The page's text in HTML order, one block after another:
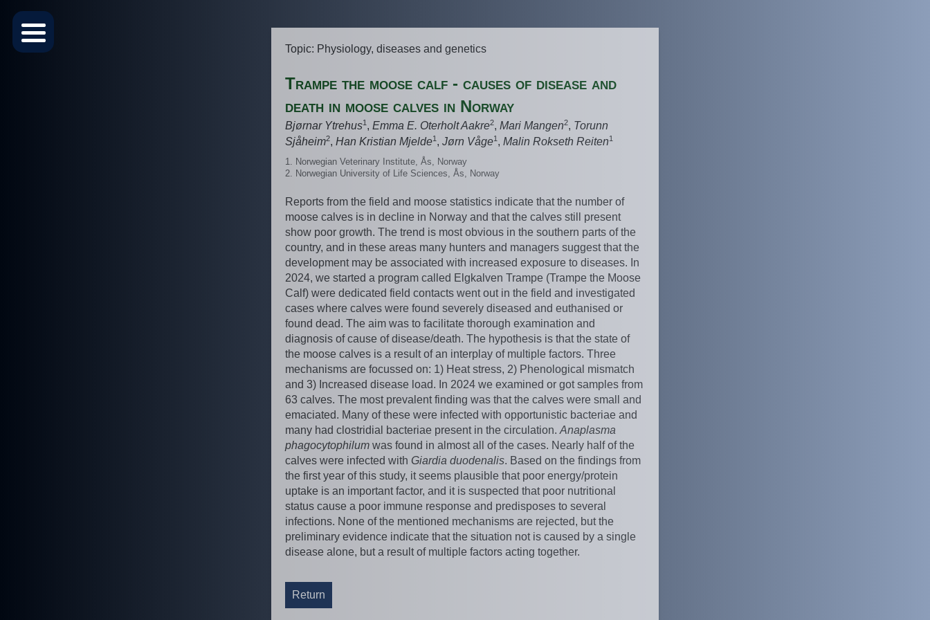
Topic: Physiology, diseases and genetics
Trampe the moose calf - causes of disease and
death in moose calves in Norway
Bjørnar Ytrehus1 , Emma E. Oterholt Aakre2, Mari Mangen2, Torunn
Sjåheim2, Han Kristian Mjelde1 , Jørn Våge1 , Malin Rokseth Reiten1
Norwegian Veterinary Institute, Ås, Norway
Norwegian University of Life Sciences, Ås, Norway
Reports from the field and moose statistics indicate that the number of
moose calves is in decline in Norway and that the calves still present
show poor growth. The trend is most obvious in the southern parts of the
country, and in these areas many hunters and managers suggest that the
development may be associated with increased exposure to diseases. In
2024, we started a program called Elgkalven Trampe (Trampe the Moose
Calf) were dedicated field contacts went out in the field and investigated
cases where calves were found severely diseased and euthanised or
found dead. The aim was to facilitate thorough examination and
diagnosis of cause of disease/death. The hypothesis is that the state of
the moose calves is a result of an interplay of multiple factors. Three
mechanisms are focussed on: 1) Heat stress, 2) Phenological mismatch
and 3) Increased disease load. In 2024 we examined or got samples from
63 calves. The most prevalent finding was that the calves were small and
emaciated. Many of these were infected with opportunistic bacteriae and
many had clostridial bacteriae present in the circulation. Anaplasma
phagocytophilum was found in almost all of the cases. Nearly half of the
calves were infected with Giardia duodenalis. Based on the findings from
the first year of this study, it seems plausible that poor energy/protein
uptake is an important factor, and it is suspected that poor nutritional
status cause a poor immune response and predisposes to several
infections. None of the mentioned mechanisms are rejected, but the
preliminary evidence indicate that the situation not is caused by a single
disease alone, but a result of multiple factors acting together.
Return